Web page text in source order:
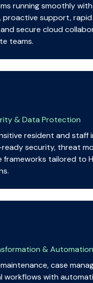
running smoothly
proactive support,
secure cloud
teams.
& Data Protection
resident and staff
ready security, threat
frameworks tailored to
& Automation
case
workflows with